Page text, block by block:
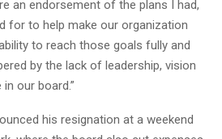
an endorsement of the plans I had,
for to help make our organization
to reach those goals fully and
by the lack of leadership, vision
our board.”
his resignation at a weekend